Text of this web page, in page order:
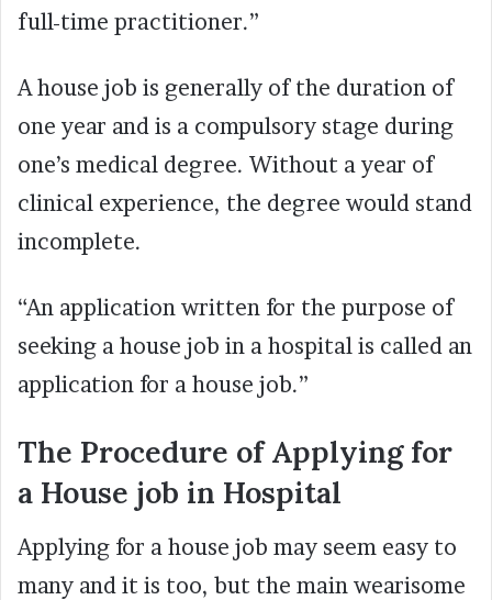
full-time practitioner.”
A house job is generally of the duration of
one year and is a compulsory stage during
one’s medical degree. Without a year of
clinical experience, the degree would stand
incomplete.
“An application written for the purpose of
seeking a house job in a hospital is called an
application for a house job.”
The Procedure of Applying for
a House job in Hospital
Applying for a house job may seem easy to
many and it is too, but the main wearisome